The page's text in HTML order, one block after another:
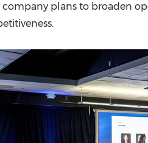
plans to broaden